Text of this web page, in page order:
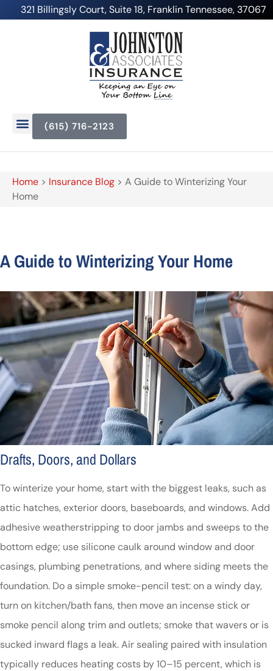
321 Billingsly Court, Suite 18, Franklin Tennessee, 37067
(615) 716-2123
Home > Insurance Blog > A Guide to Winterizing Your
Home
A Guide to Winterizing Your Home
Drafts, Doors, and Dollars
To winterize your home, start with the biggest leaks, such as
attic hatches, exterior doors, baseboards, and windows. Add
adhesive weatherstripping to door jambs and sweeps to the
bottom edge; use silicone caulk around window and door
casings, plumbing penetrations, and where siding meets the
foundation. Do a simple smoke-pencil test: on a windy day,
turn on kitchen/bath fans, then move an incense stick or
smoke pencil along trim and outlets; smoke that wavers or is
sucked inward flags a leak. Air sealing paired with insulation
typically reduces heating costs by 10–15 percent, which is